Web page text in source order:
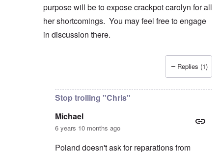
purpose will be to expose crackpot carolyn for all
her shortcomings. You may feel free to engage
in discussion there.
byMichael
Replies (1)
Stop trolling "Chris"
Michael
6 years 10 months ago
Poland doesn't ask for reparations from